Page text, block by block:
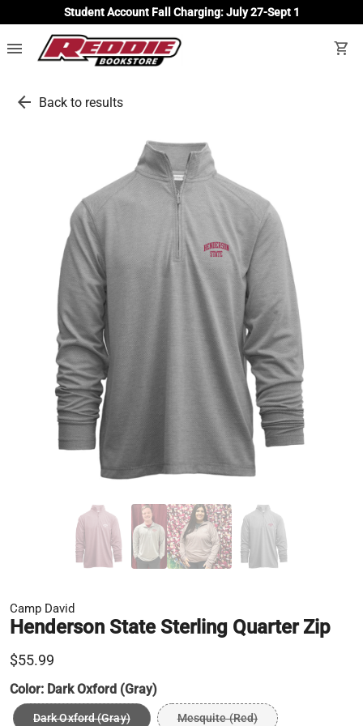
Student Account Fall Charging: July 27-Sept 1
menu shopping_cart
arrow_back Back to results
Camp David
Henderson State Sterling Quarter Zip
$55.99
Color: Dark Oxford (Gray)
Dark Oxford (Gray) Mesquite (Red)